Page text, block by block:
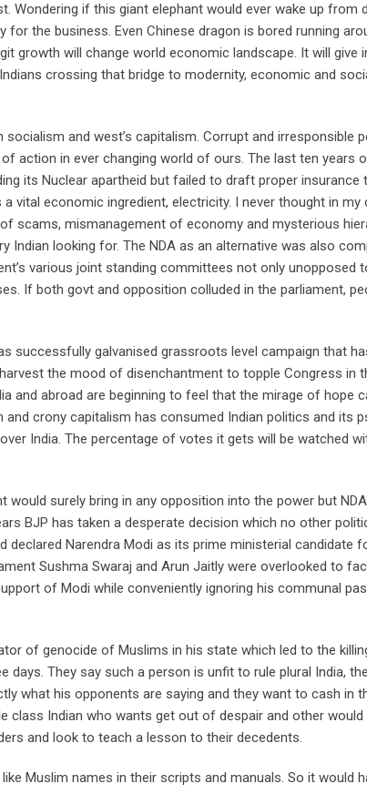
Wondering if this giant elephant would ever wake up from
the business. Even Chinese dragon is bored running
growth will change world economic landscape. It will give
crossing that bridge to modernity, economic and
and west’s capitalism. Corrupt and irresponsible
action in ever changing world of ours. The last ten years
its Nuclear apartheid but failed to draft proper insurance
vital economic ingredient, electricity. I never thought in my
scams, mismanagement of economy and mysterious
Indian looking for. The NDA as an alternative was also
various joint standing committees not only unopposed
If both govt and opposition colluded in the parliament,
successfully galvanised grassroots level campaign that
the mood of disenchantment to topple Congress in
and abroad are beginning to feel that the mirage of hope
crony capitalism has consumed Indian politics and its
India. The percentage of votes it gets will be watched
surely bring in any opposition into the power but
BJP has taken a desperate decision which no other
declared Narendra Modi as its prime ministerial candidate
Sushma Swaraj and Arun Jaitly were overlooked to
of Modi while conveniently ignoring his communal
of genocide of Muslims in his state which led to the
They say such a person is unfit to rule plural India,
what his opponents are saying and they want to cash in
class Indian who wants get out of despair and other
and look to teach a lesson to their decedents.
Muslim names in their scripts and manuals. So it would